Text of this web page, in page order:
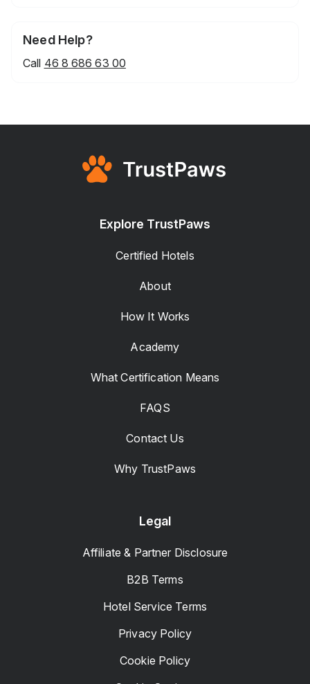
Need Help?
Call 46 8 686 63 00
Explore TrustPaws
Certified Hotels
About
How It Works
Academy
What Certification Means
FAQS
Contact Us
Why TrustPaws
Legal
Affiliate & Partner Disclosure
B2B Terms
Hotel Service Terms
Privacy Policy
Cookie Policy